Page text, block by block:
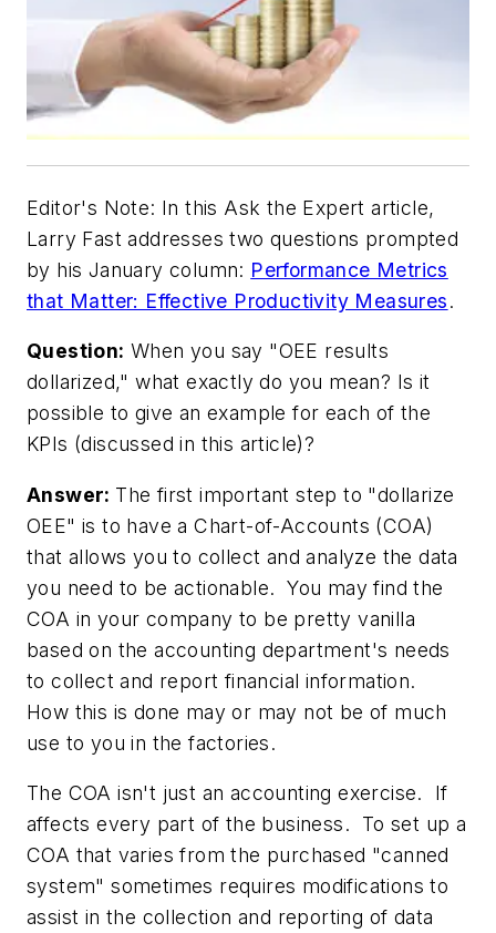
Editor's Note: In this Ask the Expert article,
Larry Fast addresses two questions prompted
by his January column: Performance Metrics
that Matter: Effective Productivity Measures.
Question: When you say "OEE results
dollarized," what exactly do you mean? Is it
possible to give an example for each of the
KPIs (discussed in this article)?
Answer: The first important step to "dollarize
OEE" is to have a Chart-of-Accounts (COA)
that allows you to collect and analyze the data
you need to be actionable. You may find the
COA in your company to be pretty vanilla
based on the accounting department's needs
to collect and report financial information.
How this is done may or may not be of much
use to you in the factories.
The COA isn't just an accounting exercise. If
affects every part of the business. To set up a
COA that varies from the purchased "canned
system" sometimes requires modifications to
assist in the collection and reporting of data